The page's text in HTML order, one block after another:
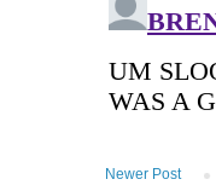
Newer Post